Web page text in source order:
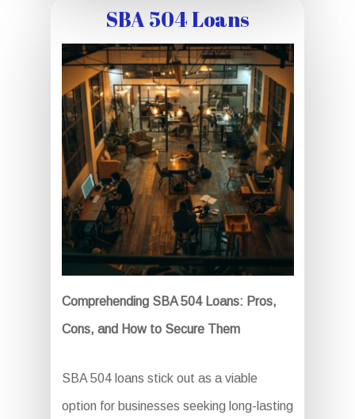
SBA 504 Loans
Comprehending SBA 504 Loans: Pros,
Cons, and How to Secure Them
SBA 504 loans stick out as a viable
option for businesses seeking long-lasting